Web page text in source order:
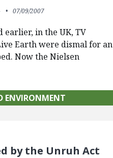
07/09/2007
earlier, in the UK, TV
Earth were dismal for an
Now the Nielsen
ENVIRONMENT
by the Unruh Act